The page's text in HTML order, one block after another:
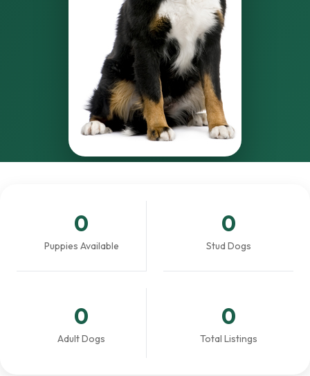
0
Puppies Available
0
Stud Dogs
0
Adult Dogs
0
Total Listings